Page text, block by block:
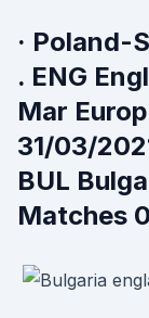
· Poland-
. ENG
Mar
31/03/
BUL
Matches